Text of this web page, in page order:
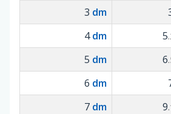
3 dm
4dm 5
5 dm 6
6 dm
7 dm 9